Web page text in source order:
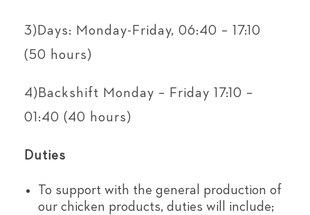
3)Days: Monday-Friday, 06:40 – 17:10
(50 hours)
4)Backshift Monday – Friday 17:10 –
01:40 (40 hours)
Duties
To support with the general production of
our chicken products, duties will include;